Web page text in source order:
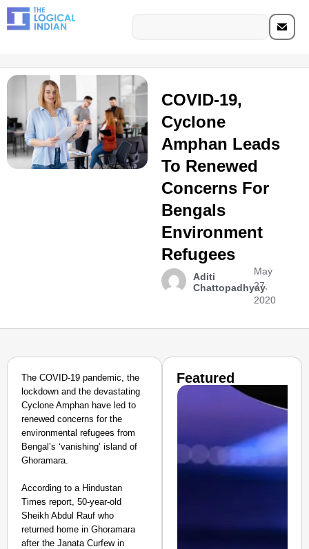
COVID-19,
Cyclone
Amphan Leads
To Renewed
Concerns For
Bengals
Environment
Refugees
Aditi
Chattopadhyay
May
27,
2020
The COVID-19 pandemic, the
lockdown and the devastating
Cyclone Amphan have led to
renewed concerns for the
environmental refugees from
Bengal’s ‘vanishing’ island of
Ghoramara.
According to a Hindustan
Times report, 50-year-old
Sheikh Abdul Rauf who
returned home in Ghoramara
after the Janata Curfew in
Featured